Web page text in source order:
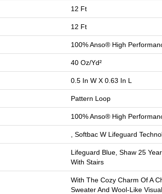
12 Ft
12 Ft
100% Anso® High
40 Oz/yd²
0.5 In W X 0.63 In L
Pattern Loop
100% Anso® High
, Softbac W Lifeguard
Lifeguard Blue, Shaw 25
With Stairs
With The Cozy Charm Of A
Sweater And Wool-Like